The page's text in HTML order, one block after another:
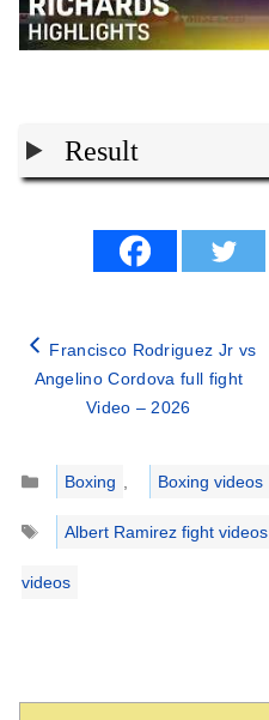
Result
Francisco Rodriguez Jr vs
Angelino Cordova full fight
Video – 2026
Categories
Boxing ,
Boxing videos
Tags
Albert Ramirez fight videos
videos